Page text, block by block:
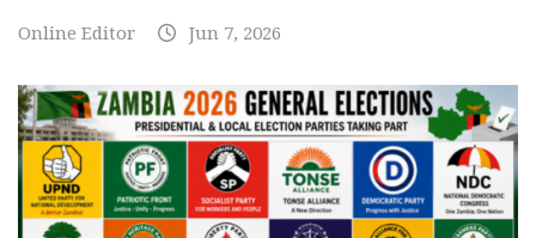
Online Editor Jun 7, 2026